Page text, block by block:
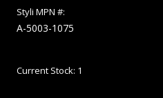
Styli MPN #:
A-5003-1075
Current Stock: 1